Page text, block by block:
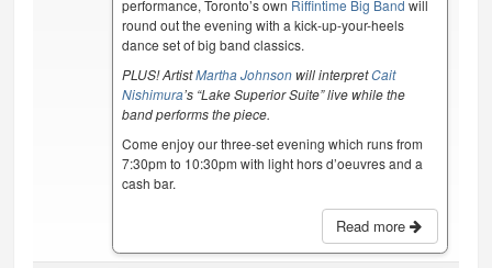
performance, Toronto’s own Riffintime Big Band will
round out the evening with a kick-up-your-heels
dance set of big band classics.
PLUS! ArtistMartha Johnsonwill interpretCait
Nishimura’s “Lake Superior Suite” live while the
band performs the piece.
Come enjoy our three-set evening which runs from
7:30pm to 10:30pm with light hors d’oeuvres and a
cash bar.
Read more